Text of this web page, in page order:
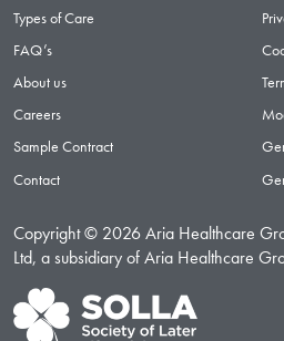
Types of Care
FAQ’s
About us
Careers
Sample Contract
Contact
Copyright © 2026 Aria Healthcare
Ltd, a subsidiary of Aria Healthcare